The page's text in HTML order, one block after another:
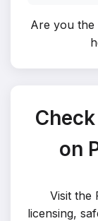
Are you the
on
Visit the
licensing,